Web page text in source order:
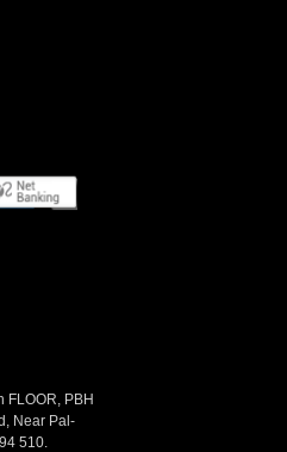
FLOOR, PBH
Near Pal-
510.